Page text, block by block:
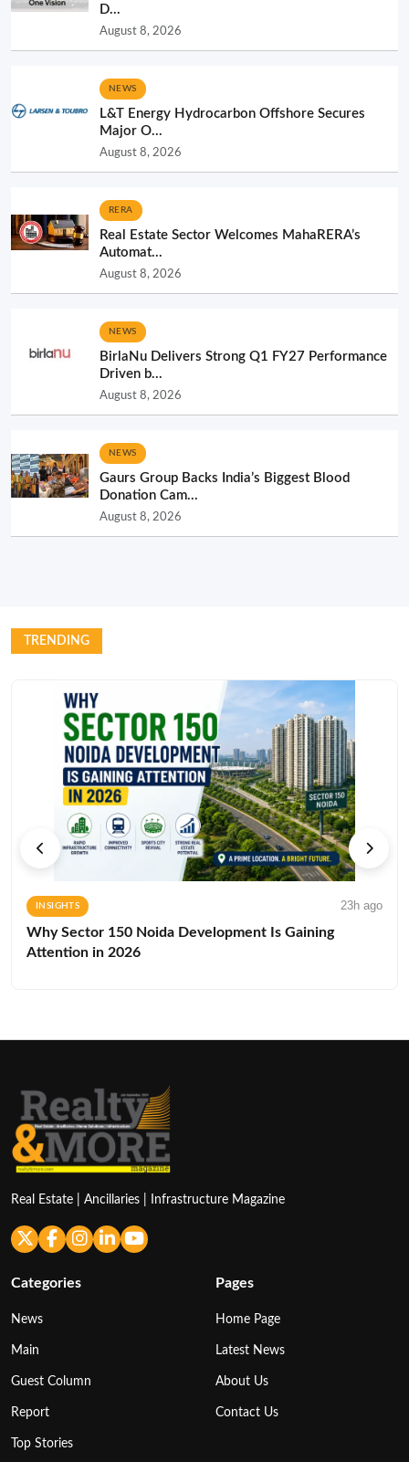
D...
August 8, 2026
NEWS
L&T Energy Hydrocarbon Offshore Secures
Major O...
August 8, 2026
RERA
Real Estate Sector Welcomes MahaRERA’s
Automat...
August 8, 2026
NEWS
BirlaNu Delivers Strong Q1 FY27 Performance
Driven b...
August 8, 2026
NEWS
Gaurs Group Backs India’s Biggest Blood
Donation Cam...
August 8, 2026
TRENDING
INSIGHTS 23h ago
Why Sector 150 Noida Development Is Gaining
Attention in 2026
Real Estate | Ancillaries | Infrastructure Magazine
Categories
News
Main
Guest Column
Report
Top Stories
Pages
Home Page
Latest News
About Us
Contact Us